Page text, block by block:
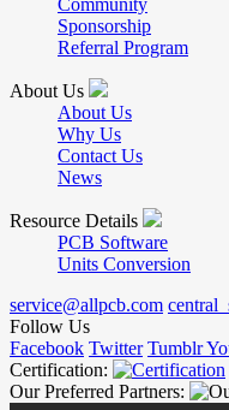
Community
Sponsorship
Referral Program
About Us
About Us
Why Us
Contact Us
News
Resource Details
PCB Software
Units Conversion
service@allpcb.com
Follow Us
Facebook Twitter Tumblr
Certification:
Our Preferred Partners: